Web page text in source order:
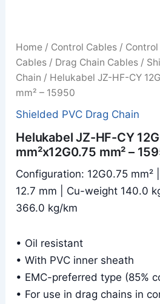
Home / Control Cables /
Cables / Drag Chain Cables /
Chain / Helukabel JZ-HF-CY
mm² – 15950
Shielded PVC Drag Chain
Helukabel JZ-HF-CY
mm²x12G0.75 mm² –
Configuration: 12G0.75 mm²
12.7 mm | Cu-weight 140.0
366.0 kg/km
• Oil resistant
• With PVC inner sheath
• EMC-preferred type (85%
• For use in drag chains in